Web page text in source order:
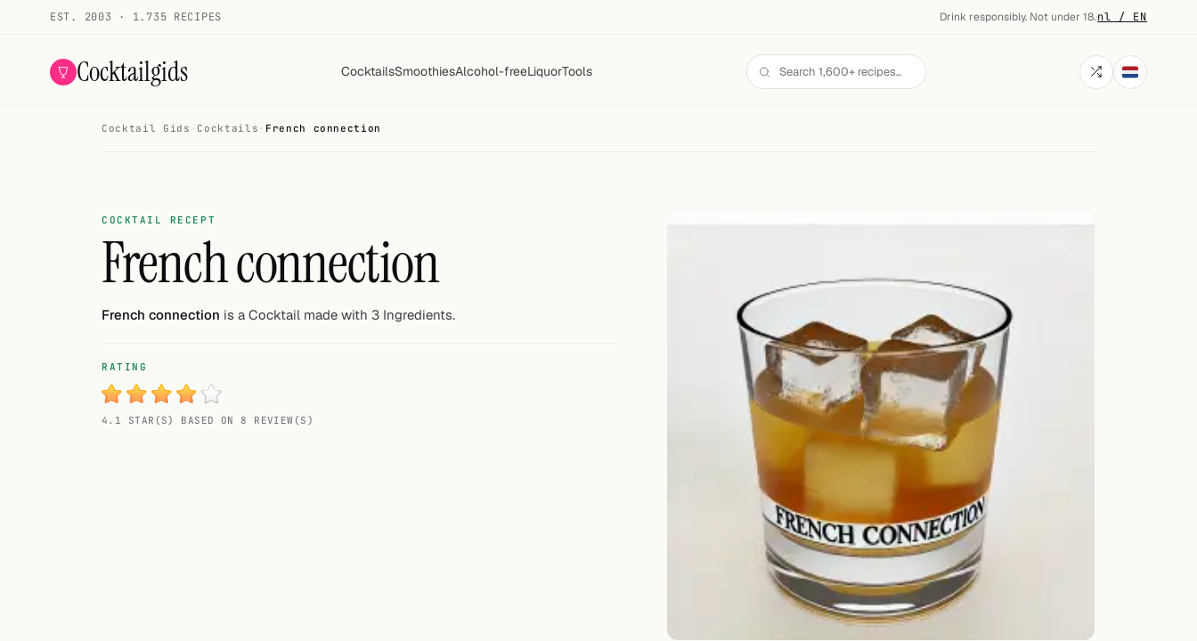
EST. 2003 · 1.735 RECIPES Drink responsibly. Not under 18.·nl / EN
Cocktailgids CocktailsSmoothiesAlcohol-freeLiquorTools
Random drink
Cocktail Gids · Cocktails · French connection
COCKTAIL RECEPT
French connection
French connection is a Cocktail made with 3 Ingredients.
RATING
4.1 STAR(S) BASED ON 8 REVIEW(S)